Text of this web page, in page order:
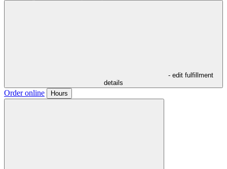
- edit fulfillment
details
Order online Hours